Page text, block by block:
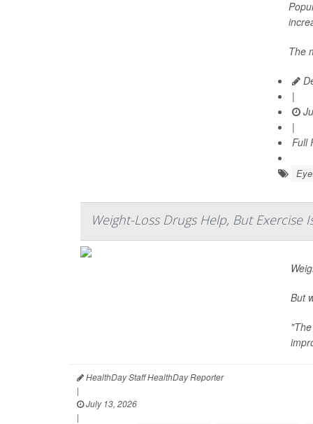
The
|
|
Full
Weight-Loss Drugs Help, But Exercise
But
HealthDay Staff HealthDay Reporter
|
July 13, 2026
|